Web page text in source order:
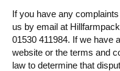
If you have any
us by email at
01530 411984. If we have
website or the terms and
law to determine that